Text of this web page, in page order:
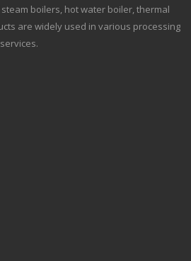
boilers, hot water boiler, thermal
are widely used in various processing